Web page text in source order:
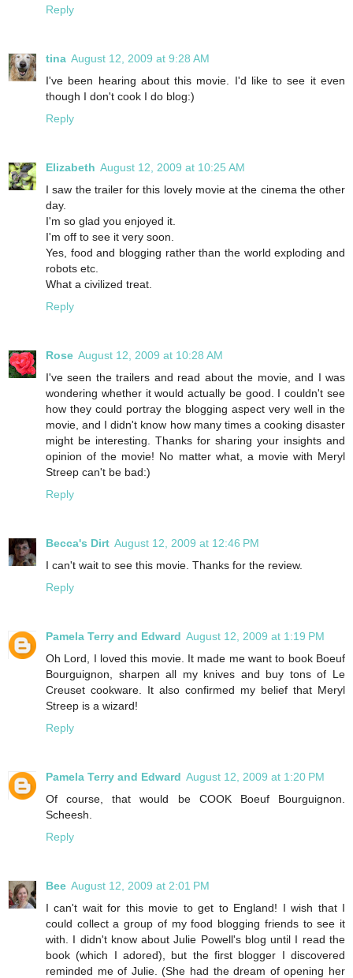
Reply
tina August 12, 2009 at 9:28 AM
I've been hearing about this movie. I'd like to see it even
though I don't cook I do blog:)
Reply
Elizabeth August 12, 2009 at 10:25 AM
I saw the trailer for this lovely movie at the cinema the other
day.
I'm so glad you enjoyed it.
I'm off to see it very soon.
Yes, food and blogging rather than the world exploding and
robots etc.
What a civilized treat.
Reply
Rose August 12, 2009 at 10:28 AM
I've seen the trailers and read about the movie, and I was
wondering whether it would actually be good. I couldn't see
how they could portray the blogging aspect very well in the
movie, and I didn't know how many times a cooking disaster
might be interesting. Thanks for sharing your insights and
opinion of the movie! No matter what, a movie with Meryl
Streep can't be bad:)
Reply
Becca's Dirt August 12, 2009 at 12:46 PM
I can't wait to see this movie. Thanks for the review.
Reply
Pamela Terry and Edward August 12, 2009 at 1:19 PM
Oh Lord, I loved this movie. It made me want to book Boeuf
Bourguignon, sharpen all my knives and buy tons of Le
Creuset cookware. It also confirmed my belief that Meryl
Streep is a wizard!
Reply
Pamela Terry and Edward August 12, 2009 at 1:20 PM
Of course, that would be COOK Boeuf Bourguignon.
Scheesh.
Reply
Bee August 12, 2009 at 2:01 PM
I can't wait for this movie to get to England! I wish that I
could collect a group of my food blogging friends to see it
with. I didn't know about Julie Powell's blog until I read the
book (which I adored), but the first blogger I discovered
reminded me of Julie. (She had the dream of opening her